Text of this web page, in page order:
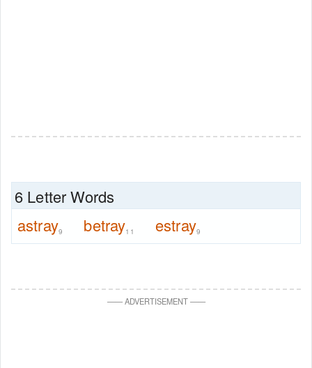
6 Letter Words
astray9 betray11 estray9
——ADVERTISEMENT——